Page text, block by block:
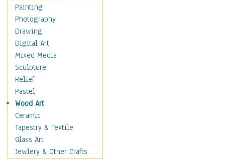
Home & Hearth
Maps
Military & Law
Motivational
Movies
Music
People
Artists
Athletes
Authors & Actresses
Celebrity
Famous Faces
Figurative People
Painting
Photography
Drawing
Digital Art
Mixed Media
Sculpture
Relief
Pastel
Wood Art
Ceramic
Tapestry & Textile
Glass Art
Jewlery & Other Crafts